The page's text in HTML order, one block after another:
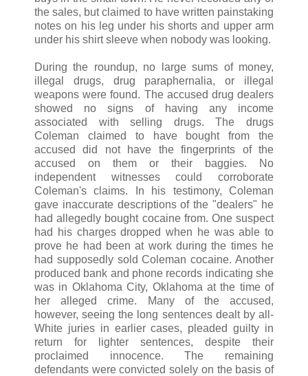
the sales, but claimed to have written painstaking
notes on his leg under his shorts and upper arm
under his shirt sleeve when nobody was looking.
During the roundup, no large sums of money,
illegal drugs, drug paraphernalia, or illegal
weapons were found. The accused drug dealers
showed no signs of having any income
associated with selling drugs. The drugs
Coleman claimed to have bought from the
accused did not have the fingerprints of the
accused on them or their baggies. No
independent witnesses could corroborate
Coleman's claims. In his testimony, Coleman
gave inaccurate descriptions of the "dealers" he
had allegedly bought cocaine from. One suspect
had his charges dropped when he was able to
prove he had been at work during the times he
had supposedly sold Coleman cocaine. Another
produced bank and phone records indicating she
was in Oklahoma City, Oklahoma at the time of
her alleged crime. Many of the accused,
however, seeing the long sentences dealt by all-
White juries in earlier cases, pleaded guilty in
return for lighter sentences, despite their
proclaimed innocence. The remaining
defendants were convicted solely on the basis of